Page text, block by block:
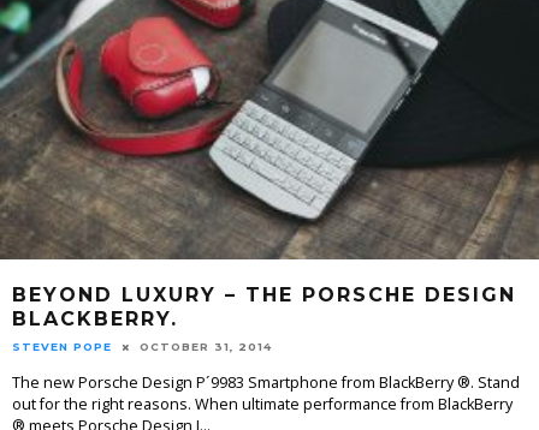
BEYOND LUXURY – THE PORSCHE DESIGN
BLACKBERRY.
STEVEN POPE OCTOBER 31, 2014
The new Porsche Design P´9983 Smartphone from BlackBerry ®. Stand
out for the right reasons. When ultimate performance from BlackBerry
® meets Porsche Design I...